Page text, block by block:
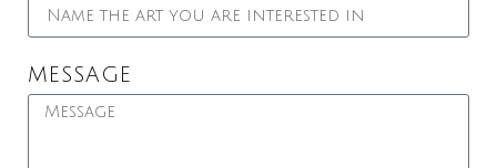
MESSAGE